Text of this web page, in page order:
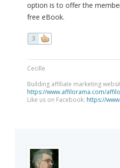
option is to offer the
free eBook.
3
Cecille
Building affiliate marketing
https://www.affilorama.com/
Like us on Facebook: https://